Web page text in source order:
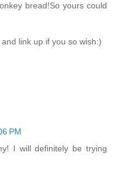
bread!So yours could
link up if you so wish:)
PM
I will definitely be trying